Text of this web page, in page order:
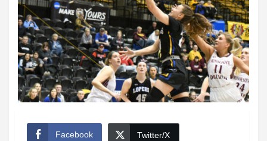
Facebook Twitter/X